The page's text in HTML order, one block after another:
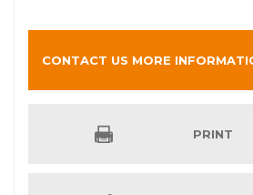
CONTACT US MORE
PRINT